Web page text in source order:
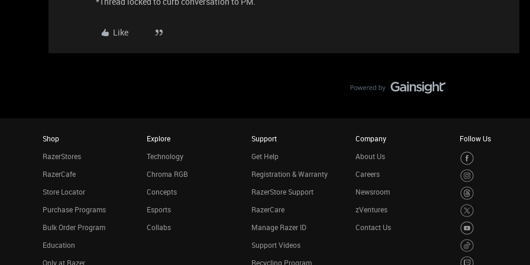
Like
Shop
RazerStores
RazerCafe
Store Locator
Purchase Programs
Bulk Order Program
Education
Only at Razer
Explore
Technology
Chroma RGB
Concepts
Esports
Collabs
Support
Get Help
Registration & Warranty
RazerStore Support
RazerCare
Manage Razer ID
Support Videos
Recycling Program
Company
About Us
Careers
Newsroom
zVentures
Contact Us
Follow Us